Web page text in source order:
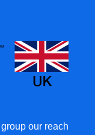
our reach